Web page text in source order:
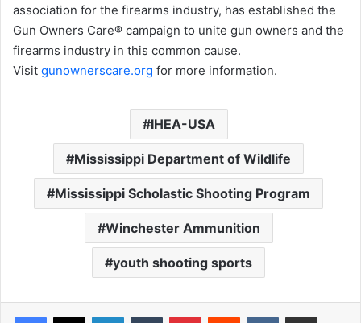
association for the firearms industry, has established the
Gun Owners Care® campaign to unite gun owners and the
firearms industry in this common cause.
Visit gunownerscare.org for more information.
IHEA-USA
Mississippi Department of Wildlife
Mississippi Scholastic Shooting Program
Winchester Ammunition
youth shooting sports
LinkedInTumblr PinterestReddit VKontakteShare via Email